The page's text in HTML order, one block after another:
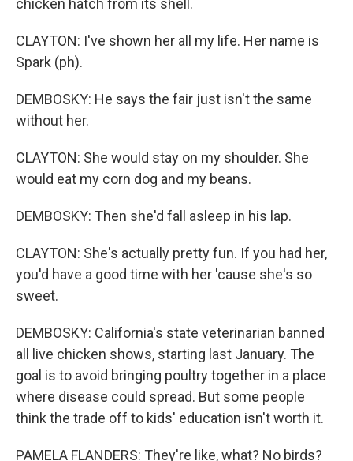
chicken hatch from its shell.
CLAYTON: I've shown her all my life. Her name is
Spark (ph).
DEMBOSKY: He says the fair just isn't the same
without her.
CLAYTON: She would stay on my shoulder. She
would eat my corn dog and my beans.
DEMBOSKY: Then she'd fall asleep in his lap.
CLAYTON: She's actually pretty fun. If you had her,
you'd have a good time with her 'cause she's so
sweet.
DEMBOSKY: California's state veterinarian banned
all live chicken shows, starting last January. The
goal is to avoid bringing poultry together in a place
where disease could spread. But some people
think the trade off to kids' education isn't worth it.
PAMELA FLANDERS: They're like, what? No birds?